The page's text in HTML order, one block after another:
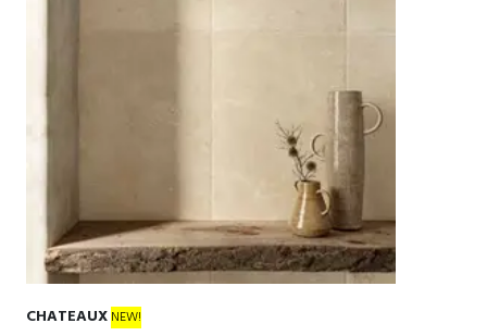
CHATEAUX NEW!